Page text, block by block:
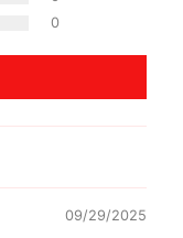
0
09/29/2025